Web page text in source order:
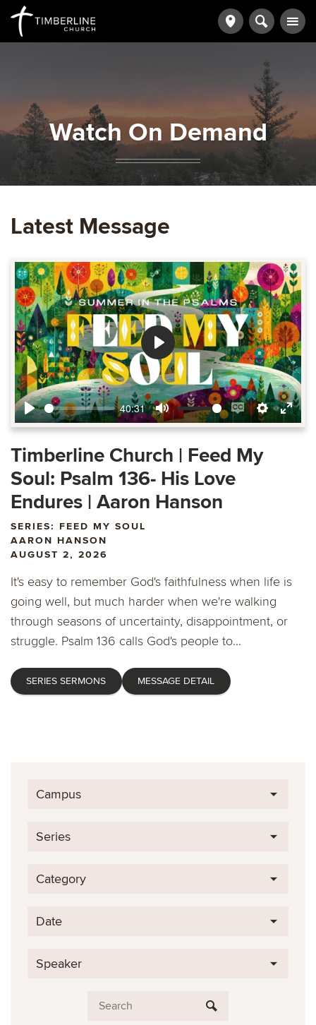
Watch On Demand
Latest Message
Play
40:31
Mute
Enable
captions
Settings
Enter
Play
Timberline Church | Feed My
Soul: Psalm 136- His Love
Endures | Aaron Hanson
SERIES: FEED MY SOUL
AARON HANSON
AUGUST 2, 2026
It's easy to remember God's faithfulness when life is
going well, but much harder when we're walking
through seasons of uncertainty, disappointment, or
struggle. Psalm 136 calls God's people to...
SERIES SERMONS MESSAGE DETAIL
Campus
Series
Category
Date
Speaker